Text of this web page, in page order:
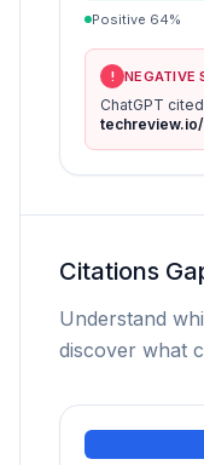
Positive 64%
! NEGATIVE
ChatGPT
Citations
Understand
discover what